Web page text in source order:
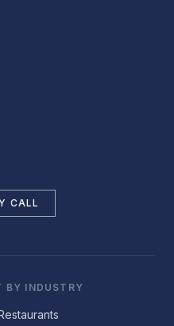
CALL
BY INDUSTRY